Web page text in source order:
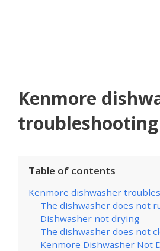
Kenmore
troubleshooting
Table of contents
Kenmore dishwasher
The dishwasher does not
Dishwasher not drying
The dishwasher does not
Kenmore Dishwasher Not